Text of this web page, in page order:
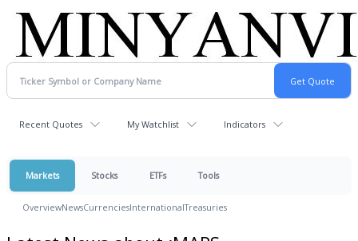
Recent Quotes My Watchlist Indicators
Markets Stocks ETFs Tools
OverviewNewsCurrenciesInternationalTreasuries